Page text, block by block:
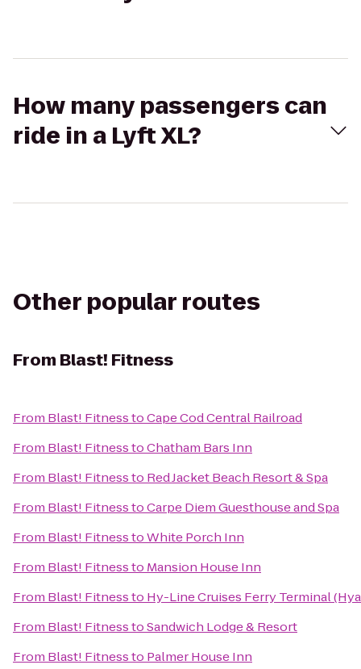
How many passengers can
ride in a Lyft XL?
Other popular routes
From Blast! Fitness
From Blast! FitnesstoCape Cod Central Railroad
From Blast! FitnesstoChatham Bars Inn
From Blast! Fitnessto Red Jacket Beach Resort & Spa
From Blast! FitnesstoCarpe Diem Guesthouse and Spa
From Blast! FitnesstoWhite Porch Inn
From Blast! Fitnessto Mansion House Inn
From Blast! Fitnessto Hy-Line Cruises Ferry Terminal
From Blast! FitnesstoSandwich Lodge & Resort
From Blast! Fitnessto Palmer House Inn